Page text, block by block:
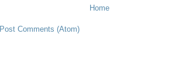
Home
Post Comments (Atom)